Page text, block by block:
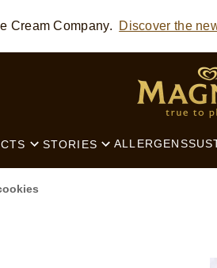
SEARCH
Cream Company. Discover the
STORIES ALLERGENS